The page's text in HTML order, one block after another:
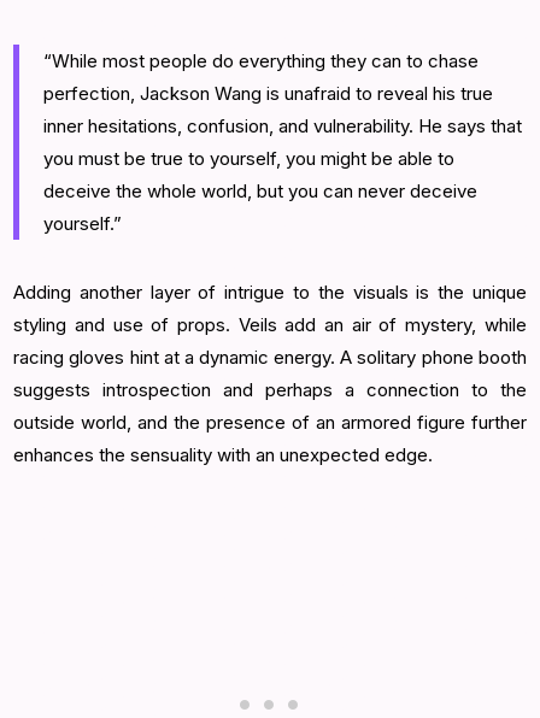
“While most people do everything they can to chase
perfection, Jackson Wang is unafraid to reveal his true
inner hesitations, confusion, and vulnerability. He says that
you must be true to yourself, you might be able to
deceive the whole world, but you can never deceive
yourself.”
Adding another layer of intrigue to the visuals is the unique
styling and use of props. Veils add an air of mystery, while
racing gloves hint at a dynamic energy. A solitary phone booth
suggests introspection and perhaps a connection to the
outside world, and the presence of an armored figure further
enhances the sensuality with an unexpected edge.